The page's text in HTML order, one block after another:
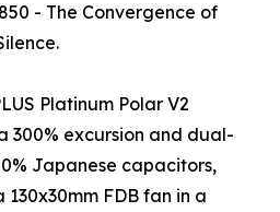
- The Convergence of
Platinum Polar V2
300% excursion and dual-
Japanese capacitors,
FDB fan in a